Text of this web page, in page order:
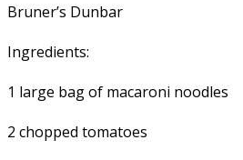
Bruner’s Dunbar
Ingredients:
1 large bag of macaroni noodles
2 chopped tomatoes